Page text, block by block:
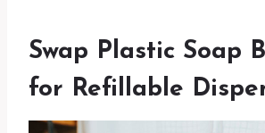
Swap Plastic Soap
for Refillable